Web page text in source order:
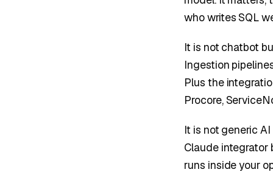
who writes SQL
It is not chatbot
Ingestion
Plus the
Procore,
It is not generic
Claude integrator
runs inside your